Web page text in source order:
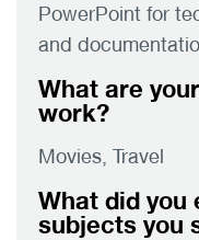
PowerPoint for
and
What are
work?
Movies, Travel
What did you
subjects you